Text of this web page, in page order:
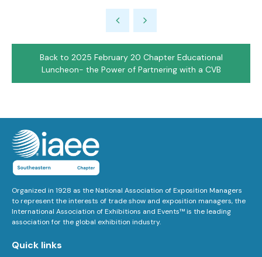
Back to 2025 February 20 Chapter Educational
Luncheon- the Power of Partnering with a CVB
Organized in 1928 as the National Association of Exposition Managers
to represent the interests of trade show and exposition managers, the
International Association of Exhibitions and Events™ is the leading
association for the global exhibition industry.
Quick links